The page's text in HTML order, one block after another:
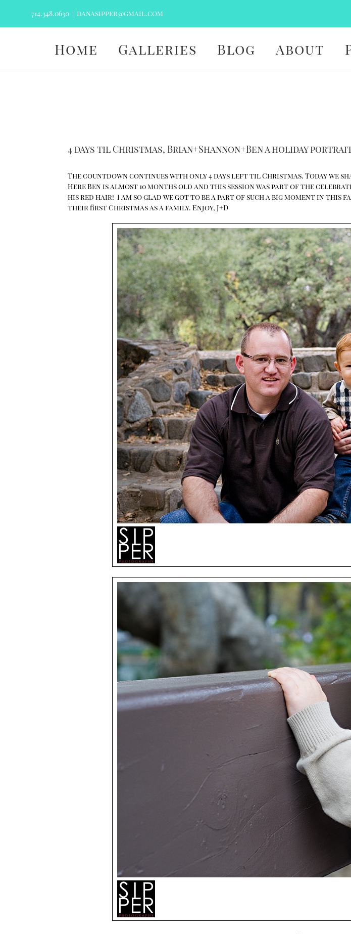
content
714.348.0630 | danasipper@gmail.com
Home Galleries Blog About
4 days til Christmas, Brian+Shannon+Ben a holiday
The countdown continues with only 4 days left til Christmas. Today we
Here Ben is almost 10 months old and this session was part of the
his red hair! I am so glad we got to be a part of such a big moment in this
their first Christmas as a family. Enjoy, J+D